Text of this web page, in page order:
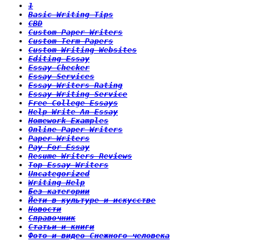
1
Basic Writing Tips
CBD
Custom Paper Writers
Custom Term Papers
Custom Writing Websites
Editing Essay
Essay Checker
Essay Services
Essay Writers Rating
Essay Writing Service
Free College Essays
Help Write An Essay
Homework Examples
Online Paper Writers
Paper Writers
Pay For Essay
Resume Writers Reviews
Top Essay Writers
Uncategorized
Writing Help
Без категории
Йети в культуре и искусстве
Новости
Справочник
Статьи и книги
Фото и видео Снежного человека